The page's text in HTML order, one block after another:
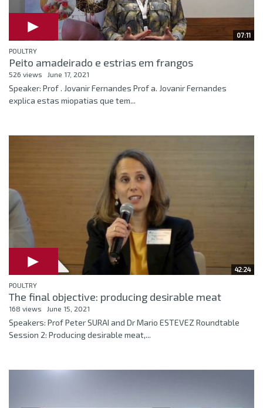
07:11
POULTRY
Peito amadeirado e estrias em frangos
526 views June 17, 2021
Speaker: Prof . Jovanir Fernandes Prof a. Jovanir Fernandes
explica estas miopatias que tem...
42:24
POULTRY
The final objective: producing desirable meat
168 views June 15, 2021
Speakers: Prof Peter SURAI and Dr Mario ESTEVEZ Roundtable
Session 2: Producing desirable meat,...